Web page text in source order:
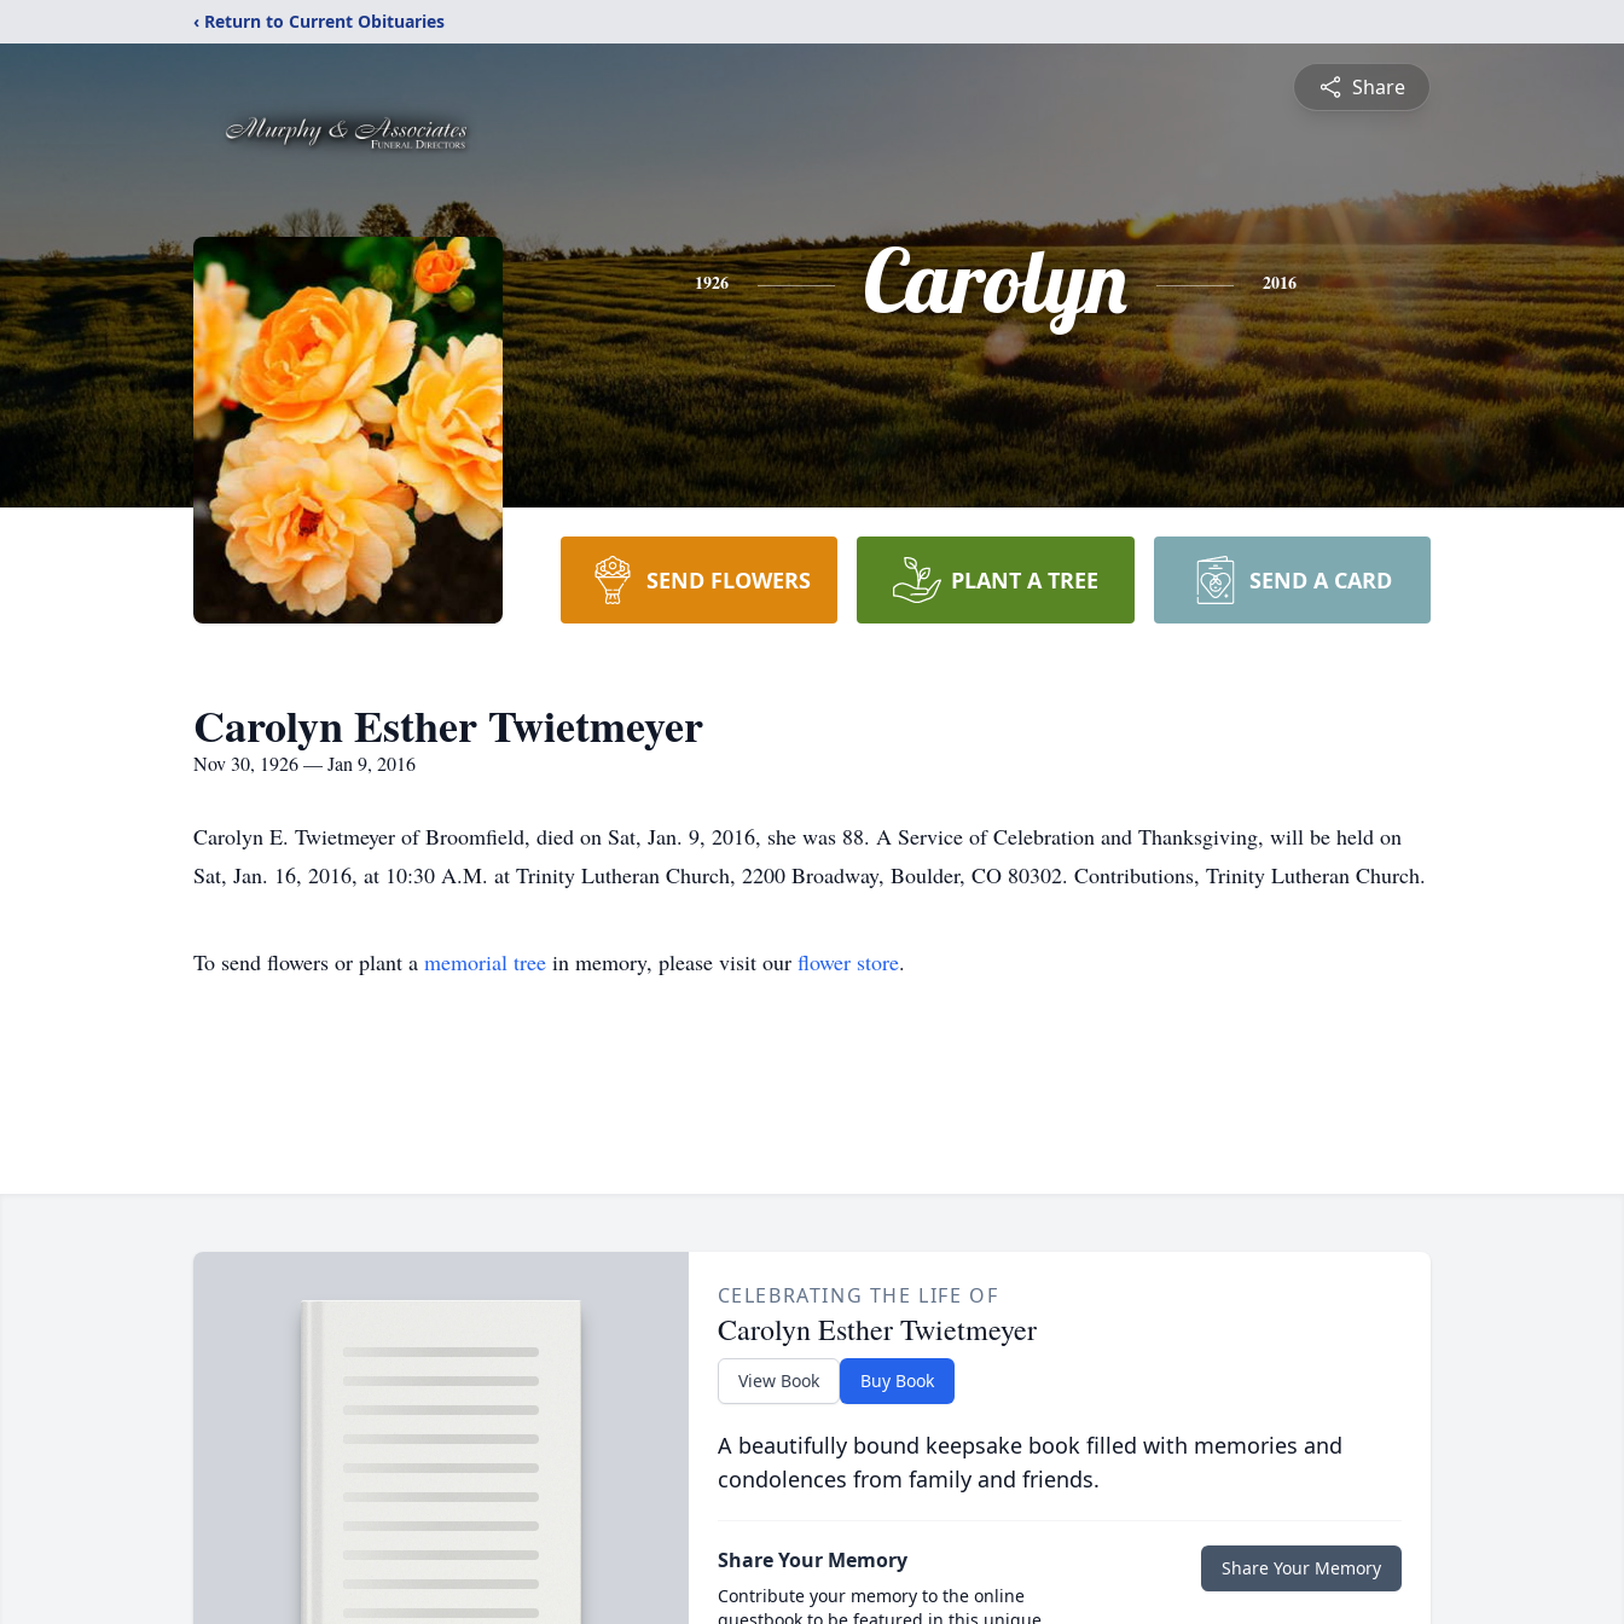
‹ Return to Current Obituaries
Share
1926 Carolyn 2016
SEND FLOWERS PLANT A TREE SEND A CARD
Carolyn Esther Twietmeyer
Nov 30, 1926 — Jan 9, 2016
Carolyn E. Twietmeyer of Broomfield, died on Sat, Jan. 9, 2016, she was 88. A Service of Celebration and Thanksgiving, will be held on
Sat, Jan. 16, 2016, at 10:30 A.M. at Trinity Lutheran Church, 2200 Broadway, Boulder, CO 80302. Contributions, Trinity Lutheran Church.
To send flowers or plant a memorial tree in memory, please visit our flower store.
CELEBRATING THE LIFE OF
Carolyn Esther Twietmeyer
View Book Buy Book
A beautifully bound keepsake book filled with memories and
condolences from family and friends.
Share Your Memory
Contribute your memory to the online
Share Your Memory